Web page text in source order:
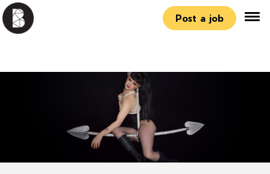
Post a job